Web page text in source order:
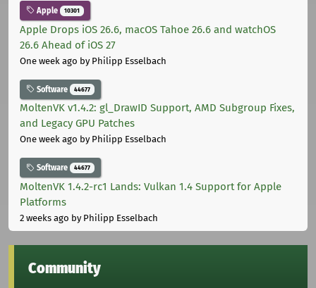
Apple 10301
Apple Drops iOS 26.6, macOS Tahoe 26.6 and watchOS
26.6 Ahead of iOS 27
One week ago by Philipp Esselbach
Software 44677
MoltenVK v1.4.2: gl_DrawID Support, AMD Subgroup Fixes,
and Legacy GPU Patches
One week ago by Philipp Esselbach
Software 44677
MoltenVK 1.4.2-rc1 Lands: Vulkan 1.4 Support for Apple
Platforms
2 weeks ago by Philipp Esselbach
Community